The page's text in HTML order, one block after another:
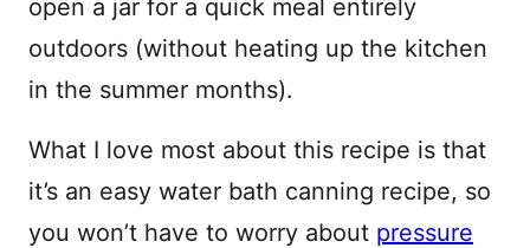
open a jar for a quick meal entirely
outdoors (without heating up the kitchen
in the summer months).
What I love most about this recipe is that
it’s an easy water bath canning recipe, so
you won’t have to worry about pressure